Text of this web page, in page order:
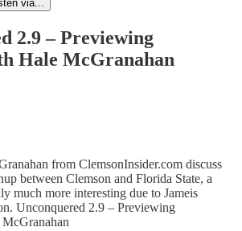
via...
2.9 – Previewing
Hale McGranahan
from ClemsonInsider.com discuss
between Clemson and Florida State, a
much more interesting due to Jameis
Unconquered 2.9 – Previewing